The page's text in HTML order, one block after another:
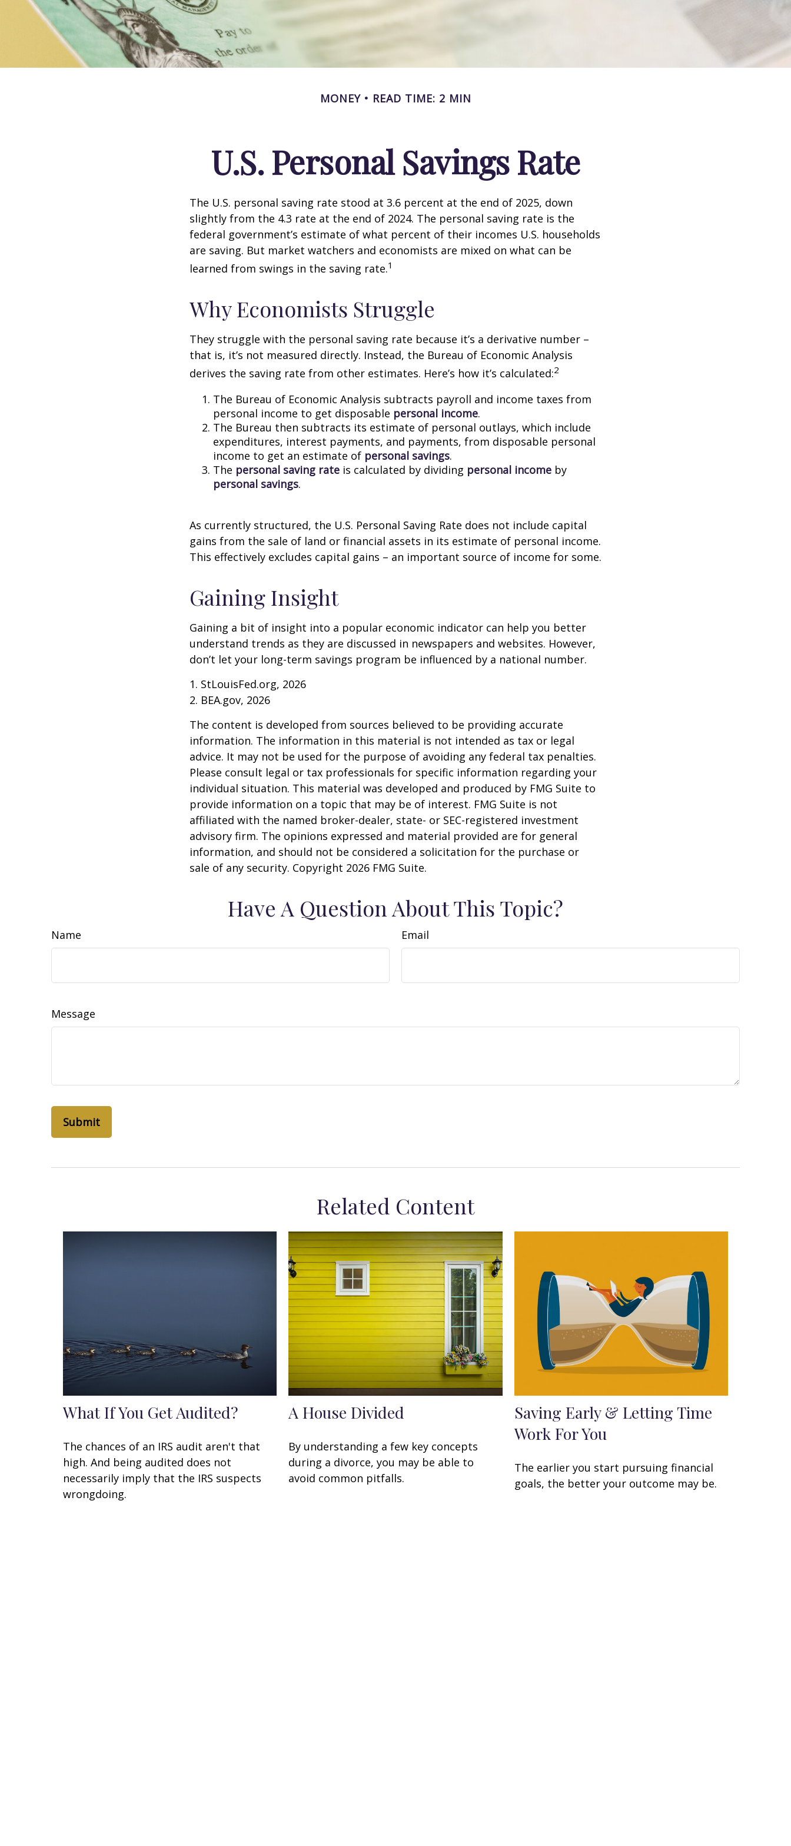
MONEY READ TIME: 2 MIN
U.S. Personal Savings Rate
The U.S. personal saving rate stood at 3.6 percent at the end of 2025, down
slightly from the 4.3 rate at the end of 2024. The personal saving rate is the
federal government’s estimate of what percent of their incomes U.S. households
are saving. But market watchers and economists are mixed on what can be
learned from swings in the saving rate.1
Why Economists Struggle
They struggle with the personal saving rate because it’s a derivative number –
that is, it’s not measured directly. Instead, the Bureau of Economic Analysis
derives the saving rate from other estimates. Here’s how it’s calculated:2
The Bureau of Economic Analysis subtracts payroll and income taxes from
personal income to get disposable personal income.
The Bureau then subtracts its estimate of personal outlays, which include
expenditures, interest payments, and payments, from disposable personal
income to get an estimate of personal savings.
The personal saving rate is calculated by dividing personal income by
personal savings.
As currently structured, the U.S. Personal Saving Rate does not include capital
gains from the sale of land or financial assets in its estimate of personal income.
This effectively excludes capital gains – an important source of income for some.
Gaining Insight
Gaining a bit of insight into a popular economic indicator can help you better
understand trends as they are discussed in newspapers and websites. However,
don’t let your long-term savings program be influenced by a national number.
1. StLouisFed.org, 2026
2. BEA.gov, 2026
The content is developed from sources believed to be providing accurate
information. The information in this material is not intended as tax or legal
advice. It may not be used for the purpose of avoiding any federal tax penalties.
Please consult legal or tax professionals for specific information regarding your
individual situation. This material was developed and produced by FMG Suite to
provide information on a topic that may be of interest. FMG Suite is not
affiliated with the named broker-dealer, state- or SEC-registered investment
advisory firm. The opinions expressed and material provided are for general
information, and should not be considered a solicitation for the purchase or
sale of any security. Copyright 2026 FMG Suite.
Have A Question About This Topic?
Name Email
Message
Related Content
What If You Get Audited?
The chances of an IRS audit aren't that
high. And being audited does not
necessarily imply that the IRS suspects
wrongdoing.
A House Divided
By understanding a few key concepts
during a divorce, you may be able to
avoid common pitfalls.
Saving Early & Letting Time
Work For You
The earlier you start pursuing financial
goals, the better your outcome may be.